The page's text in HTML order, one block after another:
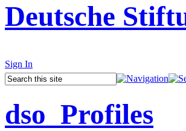
Deutsche
Sign In
dso_Profiles